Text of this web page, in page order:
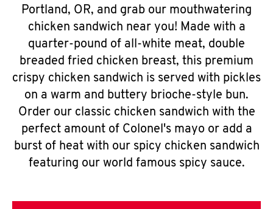
Portland, OR, and grab our mouthwatering
chicken sandwich near you! Made with a
quarter-pound of all-white meat, double
breaded fried chicken breast, this premium
crispy chicken sandwich is served with pickles
on a warm and buttery brioche-style bun.
Order our classic chicken sandwich with the
perfect amount of Colonel's mayo or add a
burst of heat with our spicy chicken sandwich
featuring our world famous spicy sauce.